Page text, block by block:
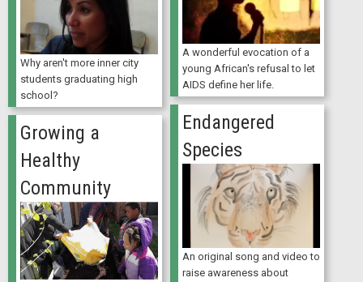
A wonderful evocation of a
young African's refusal to let
AIDS define her life.
Why aren't more inner city
students graduating high
school?
Endangered
Species
An original song and video to
raise awareness about
Growing a
Healthy
Community